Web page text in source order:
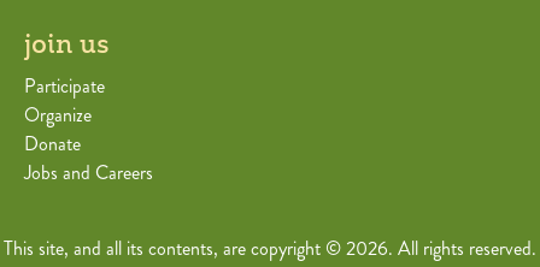
join us
Participate
Organize
Donate
Jobs and Careers
This site, and all its contents, are copyright © 2026. All rights reserved.